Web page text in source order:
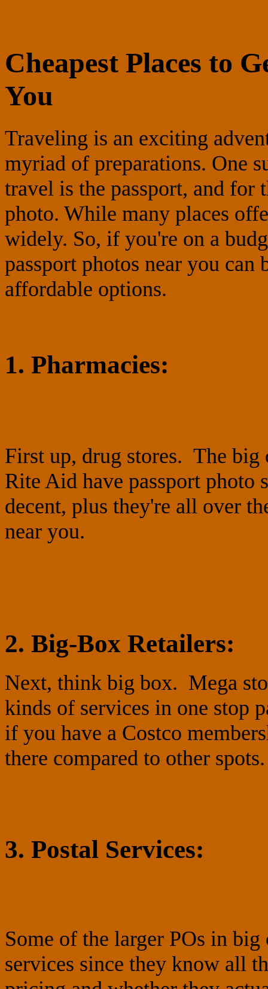
Cheapest Places to
You
Traveling is an exciting
myriad of preparations. One
travel is the passport, and for
photo. While many places
widely. So, if you're on a
passport photos near you
affordable options.
1. Pharmacies:
First up, drug stores. The
Rite Aid have passport photo
decent, plus they're all over
near you.
2. Big-Box Retailers:
Next, think big box. Mega
kinds of services in one stop
if you have a Costco
there compared to other spots.
3. Postal Services:
Some of the larger POs in
services since they know all